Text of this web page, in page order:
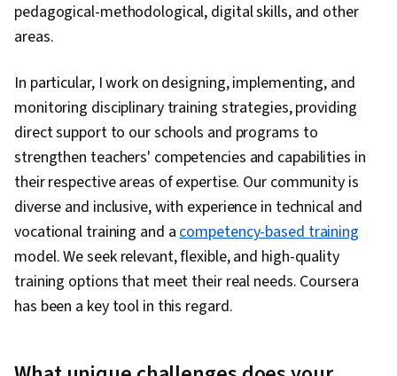
pedagogical-methodological, digital skills, and other
areas.
In particular, I work on designing, implementing, and
monitoring disciplinary training strategies, providing
direct support to our schools and programs to
strengthen teachers' competencies and capabilities in
their respective areas of expertise. Our community is
diverse and inclusive, with experience in technical and
vocational training and acompetency-based training
model. We seek relevant, flexible, and high-quality
training options that meet their real needs. Coursera
has been a key tool in this regard.